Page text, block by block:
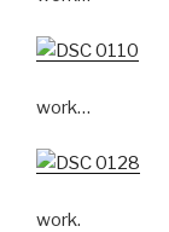
work…
work.